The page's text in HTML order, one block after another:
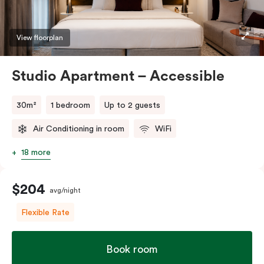
whether short or long.
View floorplan
Studio Apartment – Accessible
30m² 1 bedroom Up to 2 guests
Air Conditioning in room WiFi
18 more
$204 avg/night
Flexible Rate
Book room